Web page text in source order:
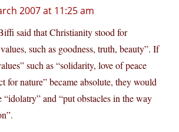
2007 at 11:25 am
said that Christianity stood for
such as goodness, truth, beauty”. If
such as “solidarity, love of peace
for nature” became absolute, they would
“idolatry” and “put obstacles in the way